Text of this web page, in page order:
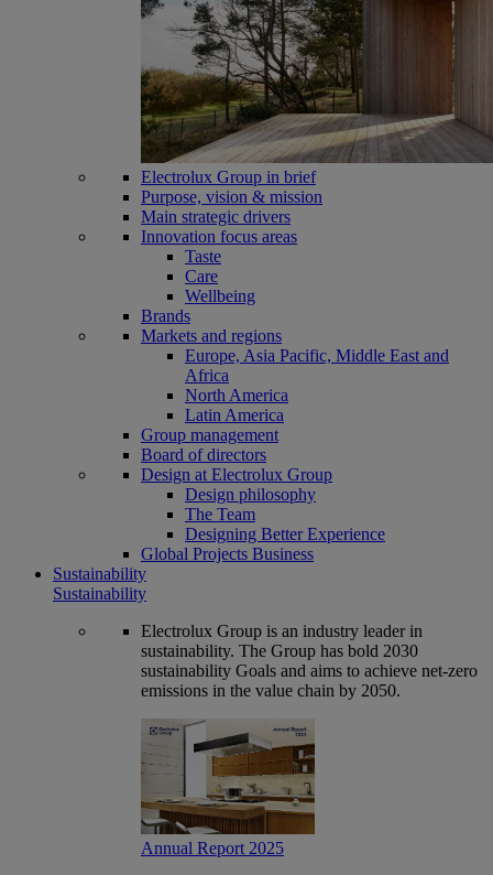
Electrolux Group in brief
Purpose, vision & mission
Main strategic drivers
Innovation focus areas
Taste
Care
Wellbeing
Brands
Markets and regions
Europe, Asia Pacific, Middle East and
Africa
North America
Latin America
Group management
Board of directors
Design at Electrolux Group
Design philosophy
The Team
Designing Better Experience
Global Projects Business
Sustainability
Sustainability
Electrolux Group is an industry leader in
sustainability. The Group has bold 2030
sustainability Goals and aims to achieve net-zero
emissions in the value chain by 2050.
Annual Report 2025